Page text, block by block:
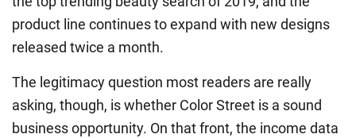
product line continues to expand with new designs
released twice a month.
The legitimacy question most readers are really
asking, though, is whether Color Street is a sound
business opportunity. On that front, the income data